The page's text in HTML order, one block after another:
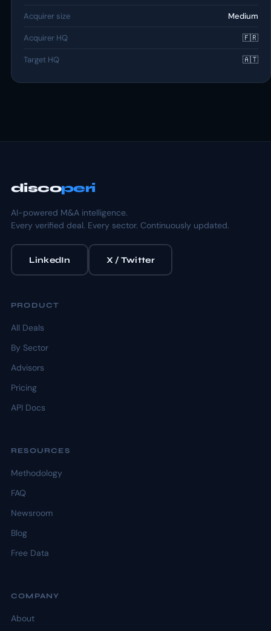
Acquirer size Medium
Acquirer HQ 🇫🇷
Target HQ 🇦🇹
discoperi
AI-powered M&A intelligence.
Every verified deal. Every sector. Continuously updated.
LinkedIn X / Twitter
PRODUCT
All Deals
By Sector
Advisors
Pricing
API Docs
RESOURCES
Methodology
FAQ
Newsroom
Blog
Free Data
COMPANY
About